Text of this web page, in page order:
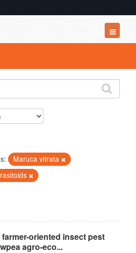
Maruca vitrata
oriented insect pest
agro-eco...